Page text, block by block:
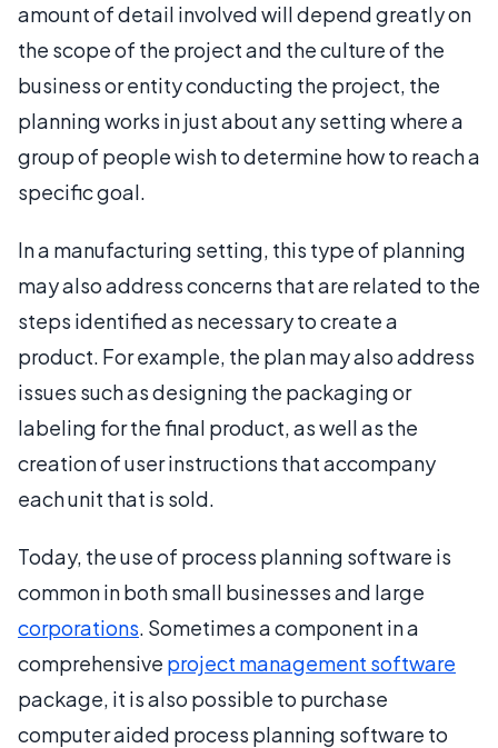
amount of detail involved will depend greatly on
the scope of the project and the culture of the
business or entity conducting the project, the
planning works in just about any setting where a
group of people wish to determine how to reach a
specific goal.
In a manufacturing setting, this type of planning
may also address concerns that are related to the
steps identified as necessary to create a
product. For example, the plan may also address
issues such as designing the packaging or
labeling for the final product, as well as the
creation of user instructions that accompany
each unit that is sold.
Today, the use of process planning software is
common in both small businesses and large
corporations. Sometimes a component in a
comprehensive project management software
package, it is also possible to purchase
computer aided process planning software to